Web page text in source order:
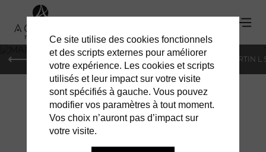
MONACO GENEVA ST-MARTIN
Ce site utilise des cookies fonctionnels
et des scripts externes pour améliorer
votre expérience. Les cookies et scripts
utilisés et leur impact sur votre visite
sont spécifiés à gauche. Vous pouvez
modifier vos paramètres à tout moment.
Vos choix n’auront pas d’impact sur
votre visite.